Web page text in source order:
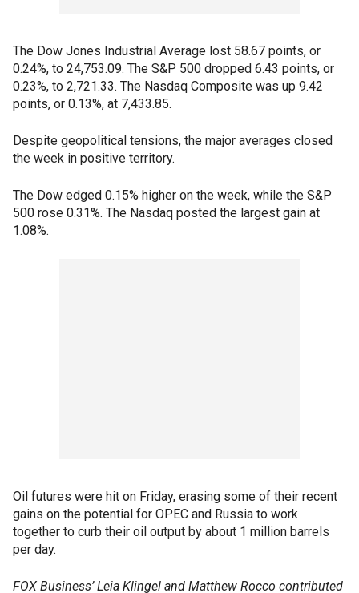
The Dow Jones Industrial Average lost 58.67 points, or
0.24%, to 24,753.09. The S&P 500 dropped 6.43 points, or
0.23%, to 2,721.33. The Nasdaq Composite was up 9.42
points, or 0.13%, at 7,433.85.
Despite geopolitical tensions, the major averages closed
the week in positive territory.
The Dow edged 0.15% higher on the week, while the S&P
500 rose 0.31%. The Nasdaq posted the largest gain at
1.08%.
Oil futures were hit on Friday, erasing some of their recent
gains on the potential for OPEC and Russia to work
together to curb their oil output by about 1 million barrels
per day.
FOX Business’ Leia Klingel and Matthew Rocco contributed